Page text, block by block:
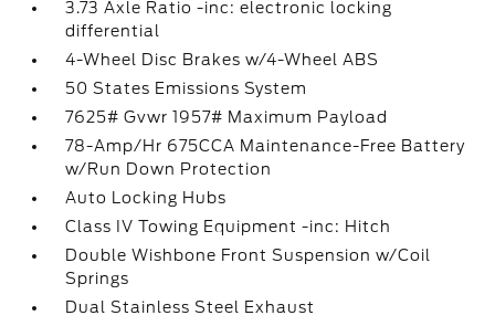
3.73 Axle Ratio -inc: electronic locking
differential
4-Wheel Disc Brakes w/4-Wheel ABS
50 States Emissions System
7625# Gvwr 1957# Maximum Payload
78-Amp/Hr 675CCA Maintenance-Free Battery
w/Run Down Protection
Auto Locking Hubs
Class IV Towing Equipment -inc: Hitch
Double Wishbone Front Suspension w/Coil
Springs
Dual Stainless Steel Exhaust